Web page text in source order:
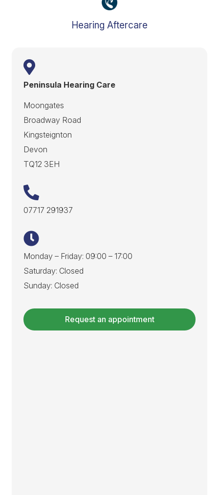
Hearing Aftercare
Peninsula Hearing Care
Moongates
Broadway Road
Kingsteignton
Devon
TQ12 3EH
07717 291937
Monday – Friday: 09:00 – 17:00
Saturday: Closed
Sunday: Closed
Request an appointment